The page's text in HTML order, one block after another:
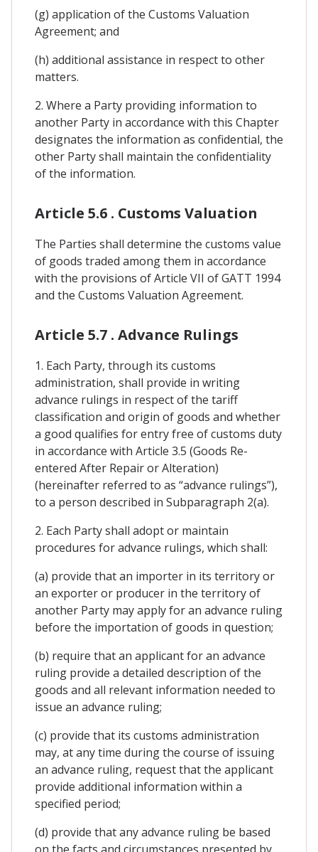
(g) application of the Customs Valuation
Agreement; and
(h) additional assistance in respect to other
matters.
2. Where a Party providing information to
another Party in accordance with this Chapter
designates the information as confidential, the
other Party shall maintain the confidentiality
of the information.
Article 5.6 . Customs Valuation
The Parties shall determine the customs value
of goods traded among them in accordance
with the provisions of Article VII of GATT 1994
and the Customs Valuation Agreement.
Article 5.7 . Advance Rulings
1. Each Party, through its customs
administration, shall provide in writing
advance rulings in respect of the tariff
classification and origin of goods and whether
a good qualifies for entry free of customs duty
in accordance with Article 3.5 (Goods Re-
entered After Repair or Alteration)
(hereinafter referred to as “advance rulings”),
to a person described in Subparagraph 2(a).
2. Each Party shall adopt or maintain
procedures for advance rulings, which shall:
(a) provide that an importer in its territory or
an exporter or producer in the territory of
another Party may apply for an advance ruling
before the importation of goods in question;
(b) require that an applicant for an advance
ruling provide a detailed description of the
goods and all relevant information needed to
issue an advance ruling;
(c) provide that its customs administration
may, at any time during the course of issuing
an advance ruling, request that the applicant
provide additional information within a
specified period;
(d) provide that any advance ruling be based